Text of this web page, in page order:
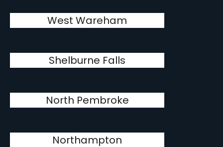
West Wareham
Shelburne Falls
North Pembroke
Northampton